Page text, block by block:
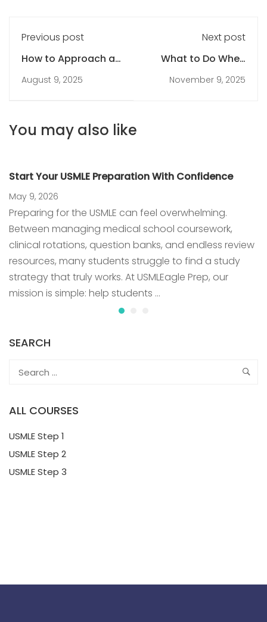
Previous post
How to Approach a
USMLE Question Like
a Pro
August 9, 2025
Next post
What to Do When
You’re Falling Behind
on Your USMLE Study
November 9, 2025
You may also like
Start Your USMLE Preparation With Confidence
May 9, 2026
Preparing for the USMLE can feel overwhelming.
Between managing medical school coursework,
clinical rotations, question banks, and endless review
resources, many students struggle to find a study
strategy that truly works. At USMLEagle Prep, our
mission is simple: help students …
SEARCH
ALL COURSES
USMLE Step 1
USMLE Step 2
USMLE Step 3